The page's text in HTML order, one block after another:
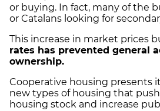
or buying. In fact, many of the
or Catalans looking for
This increase in market prices
rates has prevented general
ownership.
Cooperative housing presents
new types of housing that
housing stock and increase